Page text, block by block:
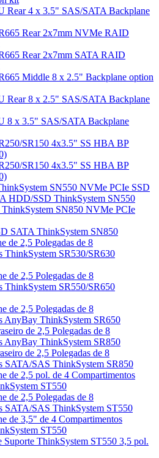
Rear 4 x 3.5" SAS/SATA Backplane
Rear 2x7mm NVMe RAID
Rear 2x7mm SATA RAID
Middle 8 x 2.5" Backplane option
Rear 8 x 2.5" SAS/SATA Backplane
8 x 3.5" SAS/SATA Backplane
SR150 4x3.5" SS HBA BP
SR150 4x3.5" SS HBA BP
SN550 NVMe PCIe SSD
HDD/SSD ThinkSystem SN550
SN850 NVMe PCIe
SATA ThinkSystem SN850
de 2,5 Polegadas de 8
ThinkSystem SR530/SR630
de 2,5 Polegadas de 8
ThinkSystem SR550/SR650
de 2,5 Polegadas de 8
AnyBay ThinkSystem SR650
de 2,5 Polegadas de 8
AnyBay ThinkSystem SR850
de 2,5 Polegadas de 8
SATA/SAS ThinkSystem SR850
de 2,5 pol. de 4 Compartimentos
ST550
de 2,5 Polegadas de 8
SATA/SAS ThinkSystem ST550
de 3,5" de 4 Compartimentos
ST550
Suporte ThinkSystem ST550 3,5 pol.